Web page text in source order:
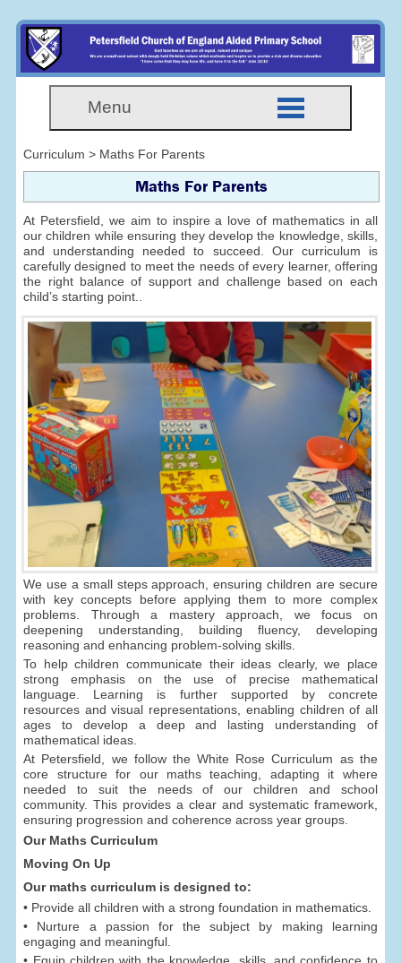
Menu
Curriculum > Maths For Parents
Maths For Parents
At Petersfield, we aim to inspire a love of mathematics in all
our children while ensuring they develop the knowledge, skills,
and understanding needed to succeed. Our curriculum is
carefully designed to meet the needs of every learner, offering
the right balance of support and challenge based on each
child’s starting point..
We use a small steps approach, ensuring children are secure
with key concepts before applying them to more complex
problems. Through a mastery approach, we focus on
deepening understanding, building fluency, developing
reasoning and enhancing problem-solving skills.
To help children communicate their ideas clearly, we place
strong emphasis on the use of precise mathematical
language. Learning is further supported by concrete
resources and visual representations, enabling children of all
ages to develop a deep and lasting understanding of
mathematical ideas.
At Petersfield, we follow the White Rose Curriculum as the
core structure for our maths teaching, adapting it where
needed to suit the needs of our children and school
community. This provides a clear and systematic framework,
ensuring progression and coherence across year groups.
Our Maths Curriculum
Moving On Up
Our maths curriculum is designed to:
• Provide all children with a strong foundation in mathematics.
• Nurture a passion for the subject by making learning
engaging and meaningful.